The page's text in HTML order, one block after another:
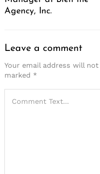
Agency, Inc.
Leave a comment
Your email address will
marked *